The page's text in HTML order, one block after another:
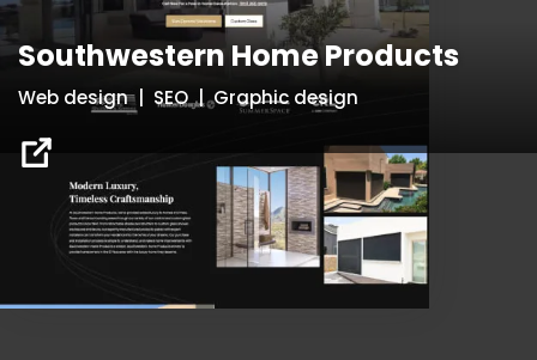
Southwestern Home Products
Web design | SEO | Graphic design